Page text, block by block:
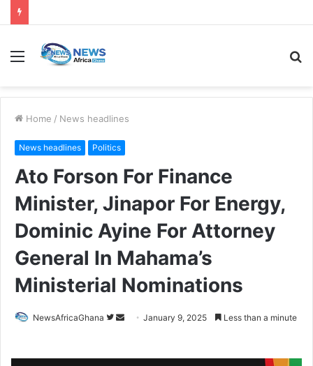
Home / News headlines
News headlines Politics
Ato Forson For Finance
Minister, Jinapor For Energy,
Dominic Ayine For Attorney
General In Mahama’s
Ministerial Nominations
NewsAfricaGhana January 9, 2025 Less than a minute